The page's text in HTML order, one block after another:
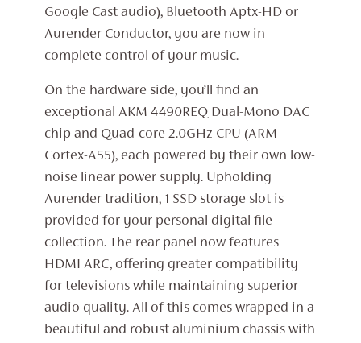
Google Cast audio), Bluetooth Aptx-HD or
Aurender Conductor, you are now in
complete control of your music.
On the hardware side, you’ll find an
exceptional AKM 4490REQ Dual-Mono DAC
chip and Quad-core 2.0GHz CPU (ARM
Cortex-A55), each powered by their own low-
noise linear power supply. Upholding
Aurender tradition, 1 SSD storage slot is
provided for your personal digital file
collection. The rear panel now features
HDMI ARC, offering greater compatibility
for televisions while maintaining superior
audio quality. All of this comes wrapped in a
beautiful and robust aluminium chassis with